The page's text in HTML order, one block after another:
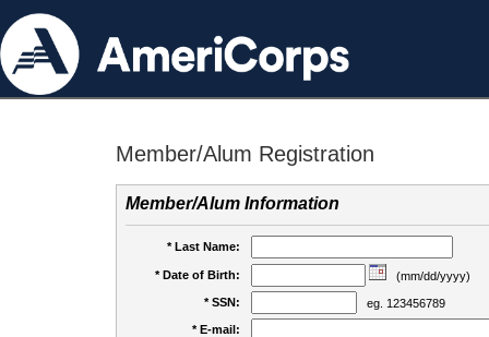
Member/Alum Registration
Member/Alum Information
* Last Name:
* Date of Birth:
(mm/dd/yyyy)
* SSN:
eg. 123456789
* E-mail: